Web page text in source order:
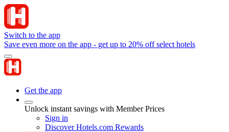
Switch to the app
Save even more on the app - get up to 20% off select hotels
Get the app
Unlock instant savings with Member Prices
Sign in
Discover Hotels.com Rewards